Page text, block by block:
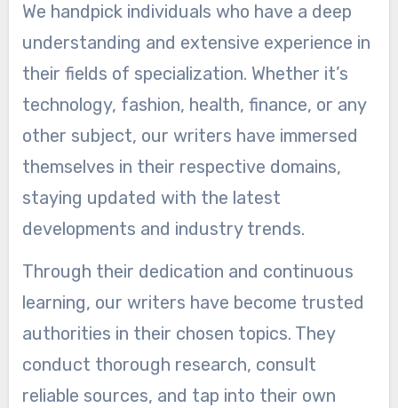
We handpick individuals who have a deep
understanding and extensive experience in
their fields of specialization. Whether it’s
technology, fashion, health, finance, or any
other subject, our writers have immersed
themselves in their respective domains,
staying updated with the latest
developments and industry trends.
Through their dedication and continuous
learning, our writers have become trusted
authorities in their chosen topics. They
conduct thorough research, consult
reliable sources, and tap into their own